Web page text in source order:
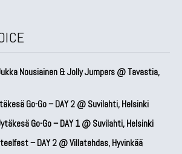
Nousiainen & Jolly Jumpers @ Tavastia,
Go-Go – DAY 2 @ Suvilahti, Helsinki
Go-Go – DAY 1 @ Suvilahti, Helsinki
– DAY 2 @ Villatehdas, Hyvinkää